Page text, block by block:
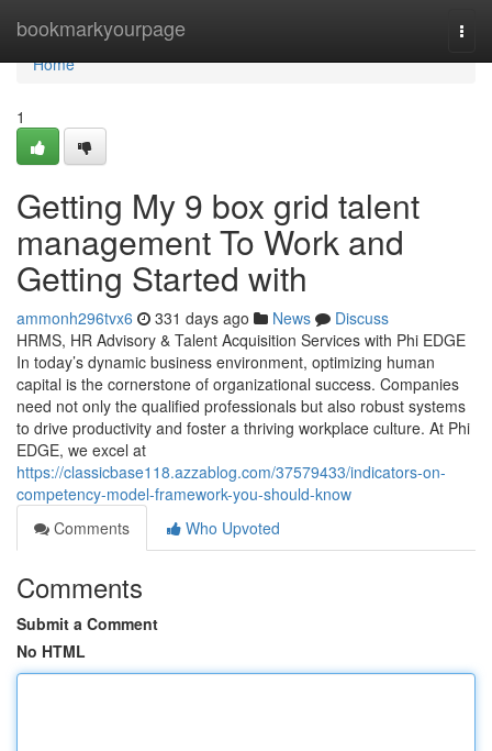
bookmarkyourpage
Home
Home
1
Getting My 9 box grid talent
management To Work and
Getting Started with
ammonh296tvx6 331 days ago News
Discuss
HRMS, HR Advisory & Talent Acquisition Services with Phi EDGE
In today’s dynamic business environment, optimizing human
capital is the cornerstone of organizational success. Companies
need not only the qualified professionals but also robust systems
to drive productivity and foster a thriving workplace culture. At Phi
EDGE, we excel at
https://classicbase118.azzablog.com/37579433/indicators-on-
competency-model-framework-you-should-know
Comments
Who Upvoted
Comments
Submit a Comment
No HTML